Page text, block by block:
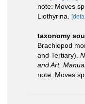
note: Moves
Liothyrina.
taxonomy
Brachiopod
and Tertiary).
and Art,
note: Moves